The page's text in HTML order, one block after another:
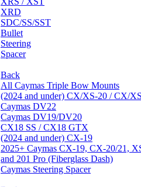
XRD
SDC/SS/SST
Bullet
Steering
Spacer
Back
All Caymas Triple Bow Mounts
(2024 and under) CX/XS-20 / CX/
Caymas DV22
Caymas DV19/DV20
CX18 SS / CX18 GTX
(2024 and under) CX-19
2025+ Caymas CX-19, CX-20/21,
and 201 Pro (Fiberglass Dash)
Caymas Steering Spacer